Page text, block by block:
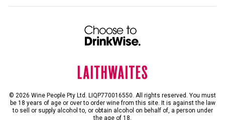
© 2026 Wine People Pty Ltd. LIQP770016550. All rights reserved. You must
be 18 years of age or over to order wine from this site. It is against the law
to sell or supply alcohol to, or obtain alcohol on behalf of, a person under
the age of 18.